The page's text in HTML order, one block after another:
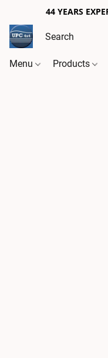
44 YEARS
Menu Products